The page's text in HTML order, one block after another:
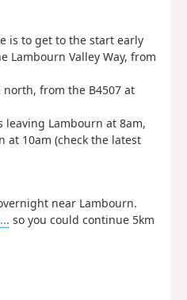
is to get to the start early
Lambourn Valley Way, from
from the B4507 at
leaving Lambourn at 8am,
at 10am (check the latest
near Lambourn.
so you could continue 5km